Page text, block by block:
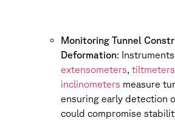
Monitoring Tunnel
Deformation:
extensometers, tiltmeters
inclinometers measure
ensuring early detection
could compromise